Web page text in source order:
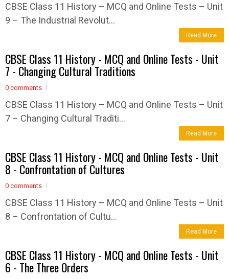
CBSE Class 11 History – MCQ and Online Tests – Unit
9 – The Industrial Revolut...
Read More
CBSE Class 11 History - MCQ and Online Tests - Unit
7 - Changing Cultural Traditions
0 comments
CBSE Class 11 History – MCQ and Online Tests – Unit
7 – Changing Cultural Traditi...
Read More
CBSE Class 11 History - MCQ and Online Tests - Unit
8 - Confrontation of Cultures
0 comments
CBSE Class 11 History – MCQ and Online Tests – Unit
8 – Confrontation of Cultu...
Read More
CBSE Class 11 History - MCQ and Online Tests - Unit
6 - The Three Orders